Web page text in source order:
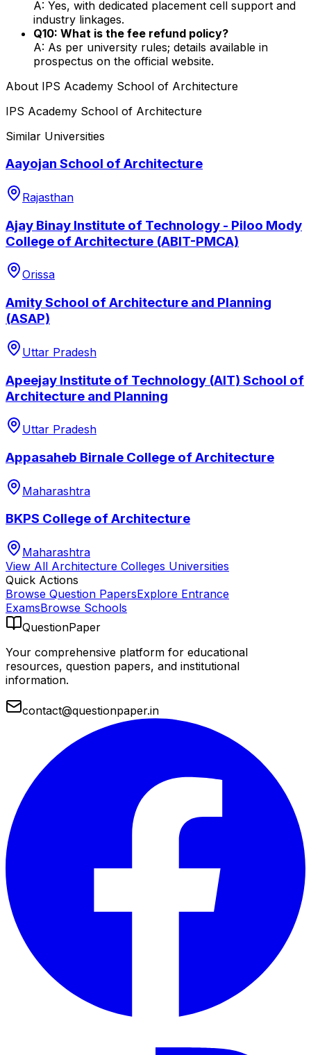
A: Yes, with dedicated placement cell support and
industry linkages.
Q10: What is the fee refund policy?
A: As per university rules; details available in
prospectus on the official website.
About IPS Academy School of Architecture
IPS Academy School of Architecture
Similar Universities
Aayojan School of Architecture
Rajasthan
Ajay Binay Institute of Technology - Piloo Mody
College of Architecture (ABIT-PMCA)
Orissa
Amity School of Architecture and Planning
(ASAP)
Uttar Pradesh
Apeejay Institute of Technology (AIT) School of
Architecture and Planning
Uttar Pradesh
Appasaheb Birnale College of Architecture
Maharashtra
BKPS College of Architecture
Maharashtra
View All Architecture Colleges Universities
Quick Actions
Browse Question PapersExplore Entrance
ExamsBrowse Schools
QuestionPaper
Your comprehensive platform for educational
resources, question papers, and institutional
information.
contact@questionpaper.in